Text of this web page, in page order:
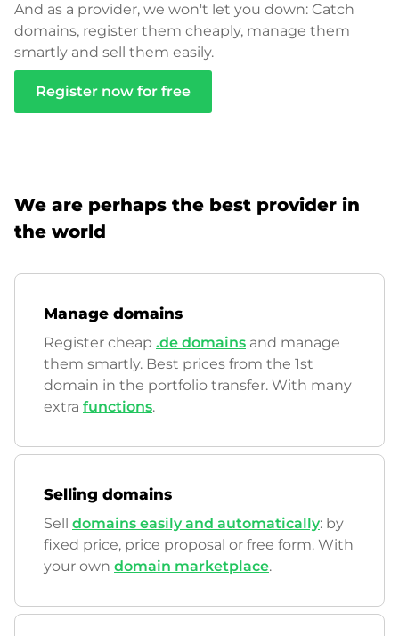
And as a provider, we won't let you down: Catch
domains, register them cheaply, manage them
smartly and sell them easily.
Register now for free
We are perhaps the best provider in
the world
Manage domains
Register cheap .de domains and manage
them smartly. Best prices from the 1st
domain in the portfolio transfer. With many
extra functions.
Selling domains
Sell domains easily and automatically: by
fixed price, price proposal or free form. With
your own domain marketplace.